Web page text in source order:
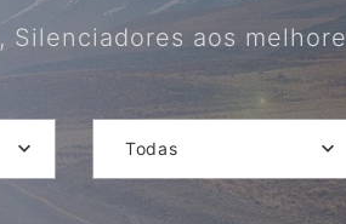
aos
Todas